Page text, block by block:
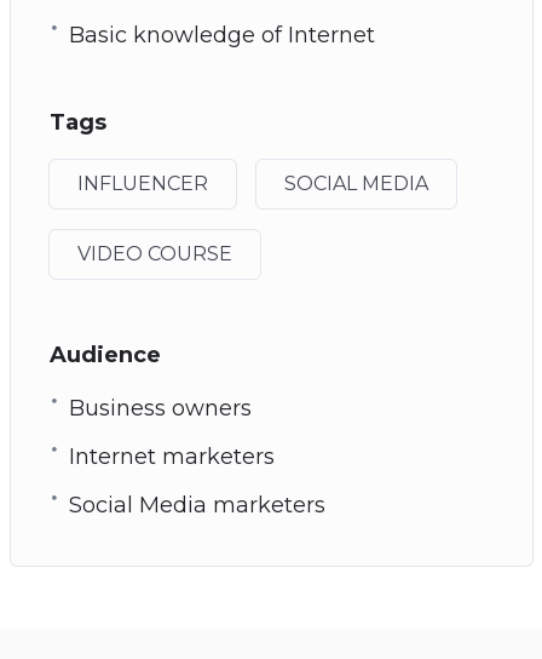
Basic knowledge of Internet
Tags
INFLUENCER SOCIAL MEDIA
VIDEO COURSE
Audience
Business owners
Internet marketers
Social Media marketers